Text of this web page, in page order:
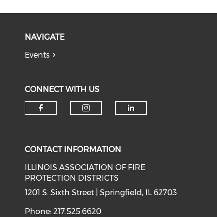
NAVIGATE
Events
CONNECT WITH US
CONTACT INFORMATION
ILLINOIS ASSOCIATION OF FIRE
PROTECTION DISTRICTS
1201 S. Sixth Street | Springfield, IL 62703
Phone: 217.525.6620